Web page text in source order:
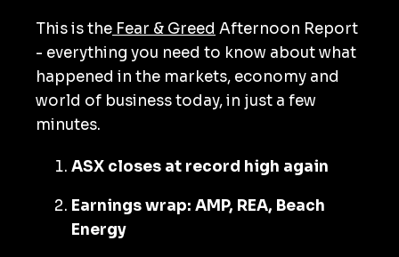
This is the Fear & Greed Afternoon Report
- everything you need to know about what
happened in the markets, economy and
world of business today, in just a few
minutes.
ASX closes at record high again
Earnings wrap: AMP, REA, Beach
Energy